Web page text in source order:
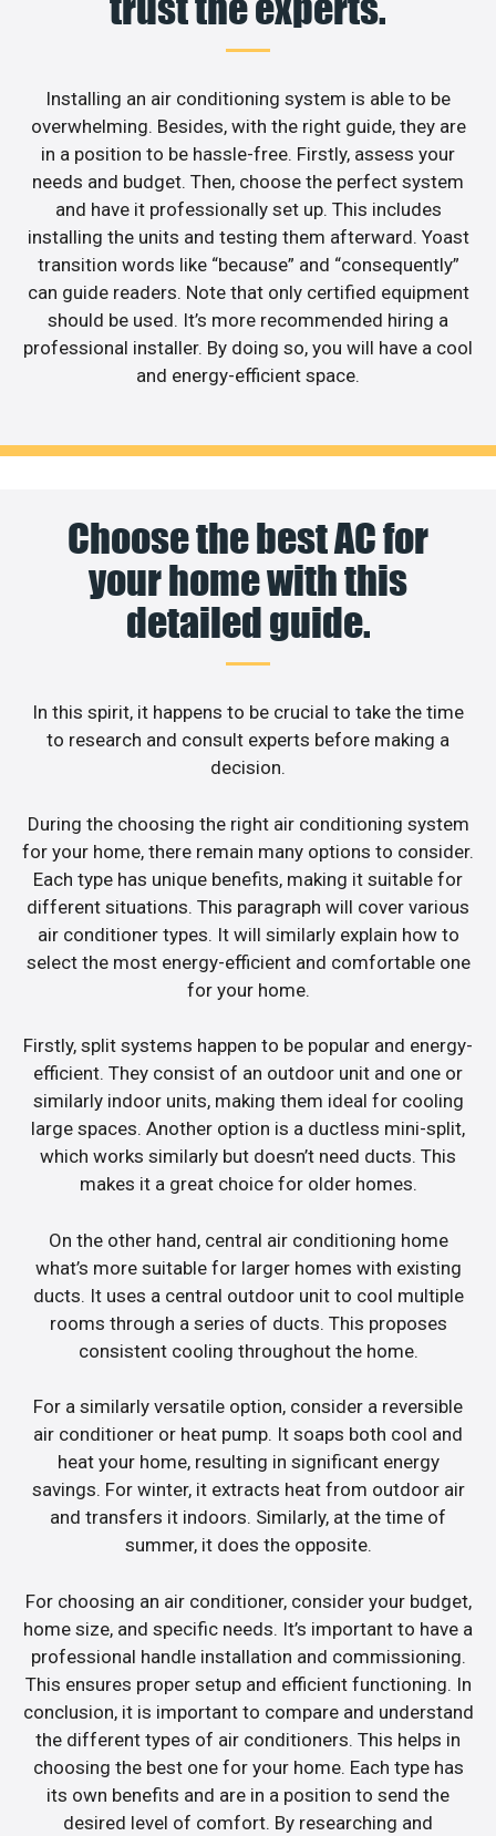
Installing an air conditioning system is able to be
overwhelming. Besides, with the right guide, they are
in a position to be hassle-free. Firstly, assess your
needs and budget. Then, choose the perfect system
and have it professionally set up. This includes
installing the units and testing them afterward. Yoast
transition words like “because” and “consequently”
can guide readers. Note that only certified equipment
should be used. It’s more recommended hiring a
professional installer. By doing so, you will have a cool
and energy-efficient space.
Choose the best AC for
your home with this
detailed guide.
In this spirit, it happens to be crucial to take the time
to research and consult experts before making a
decision.
During the choosing the right air conditioning system
for your home, there remain many options to consider.
Each type has unique benefits, making it suitable for
different situations. This paragraph will cover various
air conditioner types. It will similarly explain how to
select the most energy-efficient and comfortable one
for your home.
Firstly, split systems happen to be popular and energy-
efficient. They consist of an outdoor unit and one or
similarly indoor units, making them ideal for cooling
large spaces. Another option is a ductless mini-split,
which works similarly but doesn’t need ducts. This
makes it a great choice for older homes.
On the other hand, central air conditioning home
what’s more suitable for larger homes with existing
ducts. It uses a central outdoor unit to cool multiple
rooms through a series of ducts. This proposes
consistent cooling throughout the home.
For a similarly versatile option, consider a reversible
air conditioner or heat pump. It soaps both cool and
heat your home, resulting in significant energy
savings. For winter, it extracts heat from outdoor air
and transfers it indoors. Similarly, at the time of
summer, it does the opposite.
For choosing an air conditioner, consider your budget,
home size, and specific needs. It’s important to have a
professional handle installation and commissioning.
This ensures proper setup and efficient functioning. In
conclusion, it is important to compare and understand
the different types of air conditioners. This helps in
choosing the best one for your home. Each type has
its own benefits and are in a position to send the
desired level of comfort. By researching and